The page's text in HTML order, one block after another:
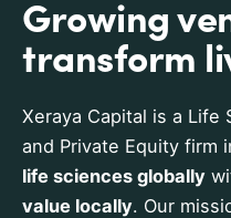
Growing
transform
Xeraya Capital is a Life
and Private Equity firm
life sciences globally
value locally. Our